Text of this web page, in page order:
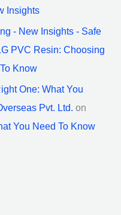
Insights
- New Insights - Safe
PVC Resin: Choosing
Know
One: What You
Pvt. Ltd. on
You Need To Know